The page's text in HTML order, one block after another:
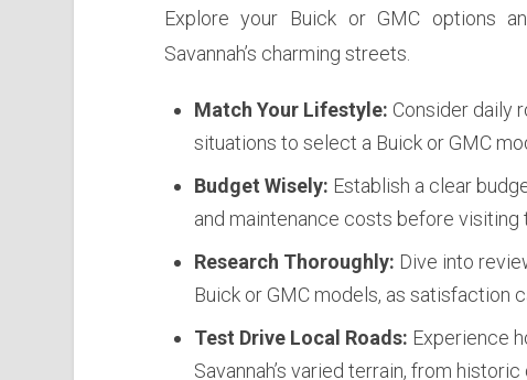
Explore your Buick or GMC options
Savannah’s charming streets.
Match Your Lifestyle: Consider daily
situations to select a Buick or GMC
Budget Wisely: Establish a clear
and maintenance costs before visiting
Research Thoroughly: Dive into
Buick or GMC models, as satisfaction
Test Drive Local Roads: Experience
Savannah’s varied terrain, from